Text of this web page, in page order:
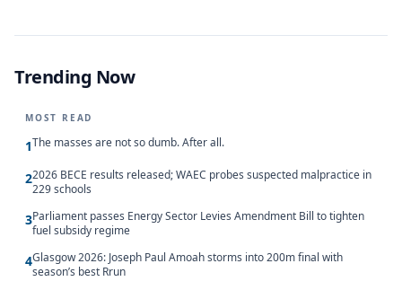
Trending Now
MOST READ
1The masses are not so dumb. After all.
22026 BECE results released; WAEC probes suspected malpractice in
229 schools
3Parliament passes Energy Sector Levies Amendment Bill to tighten
fuel subsidy regime
4Glasgow 2026: Joseph Paul Amoah storms into 200m final with
season’s best Rrun